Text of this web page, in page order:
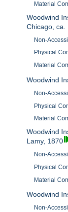
Material
Woodwind
Chicago, ca.
Non-
Physical
Material
Woodwind
Non-
Physical
Material
Woodwind
Lamy, 1870
Non-
Physical
Material
Woodwind
Non-